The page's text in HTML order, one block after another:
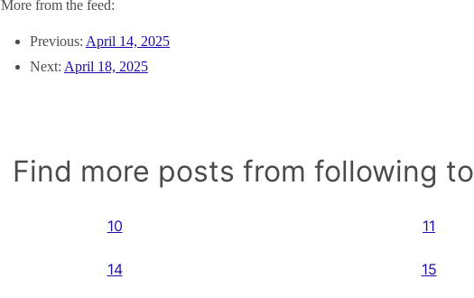
More from the feed:
Previous: April 14, 2025
Next: April 18, 2025
Find more posts from following
10 11
14 15